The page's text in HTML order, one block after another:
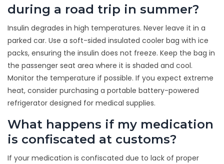
during a road trip in summer?
Insulin degrades in high temperatures. Never leave it in a
parked car. Use a soft-sided insulated cooler bag with ice
packs, ensuring the insulin does not freeze. Keep the bag in
the passenger seat area where it is shaded and cool.
Monitor the temperature if possible. If you expect extreme
heat, consider purchasing a portable battery-powered
refrigerator designed for medical supplies.
What happens if my medication
is confiscated at customs?
If your medication is confiscated due to lack of proper